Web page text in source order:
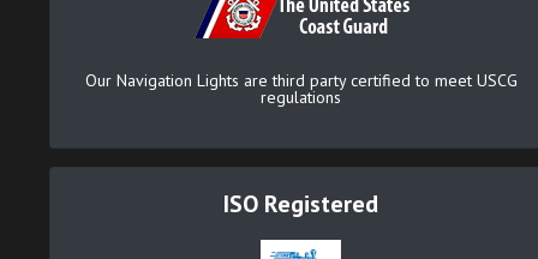
Our Navigation Lights are third party certified to meet USCG
regulations
ISO Registered